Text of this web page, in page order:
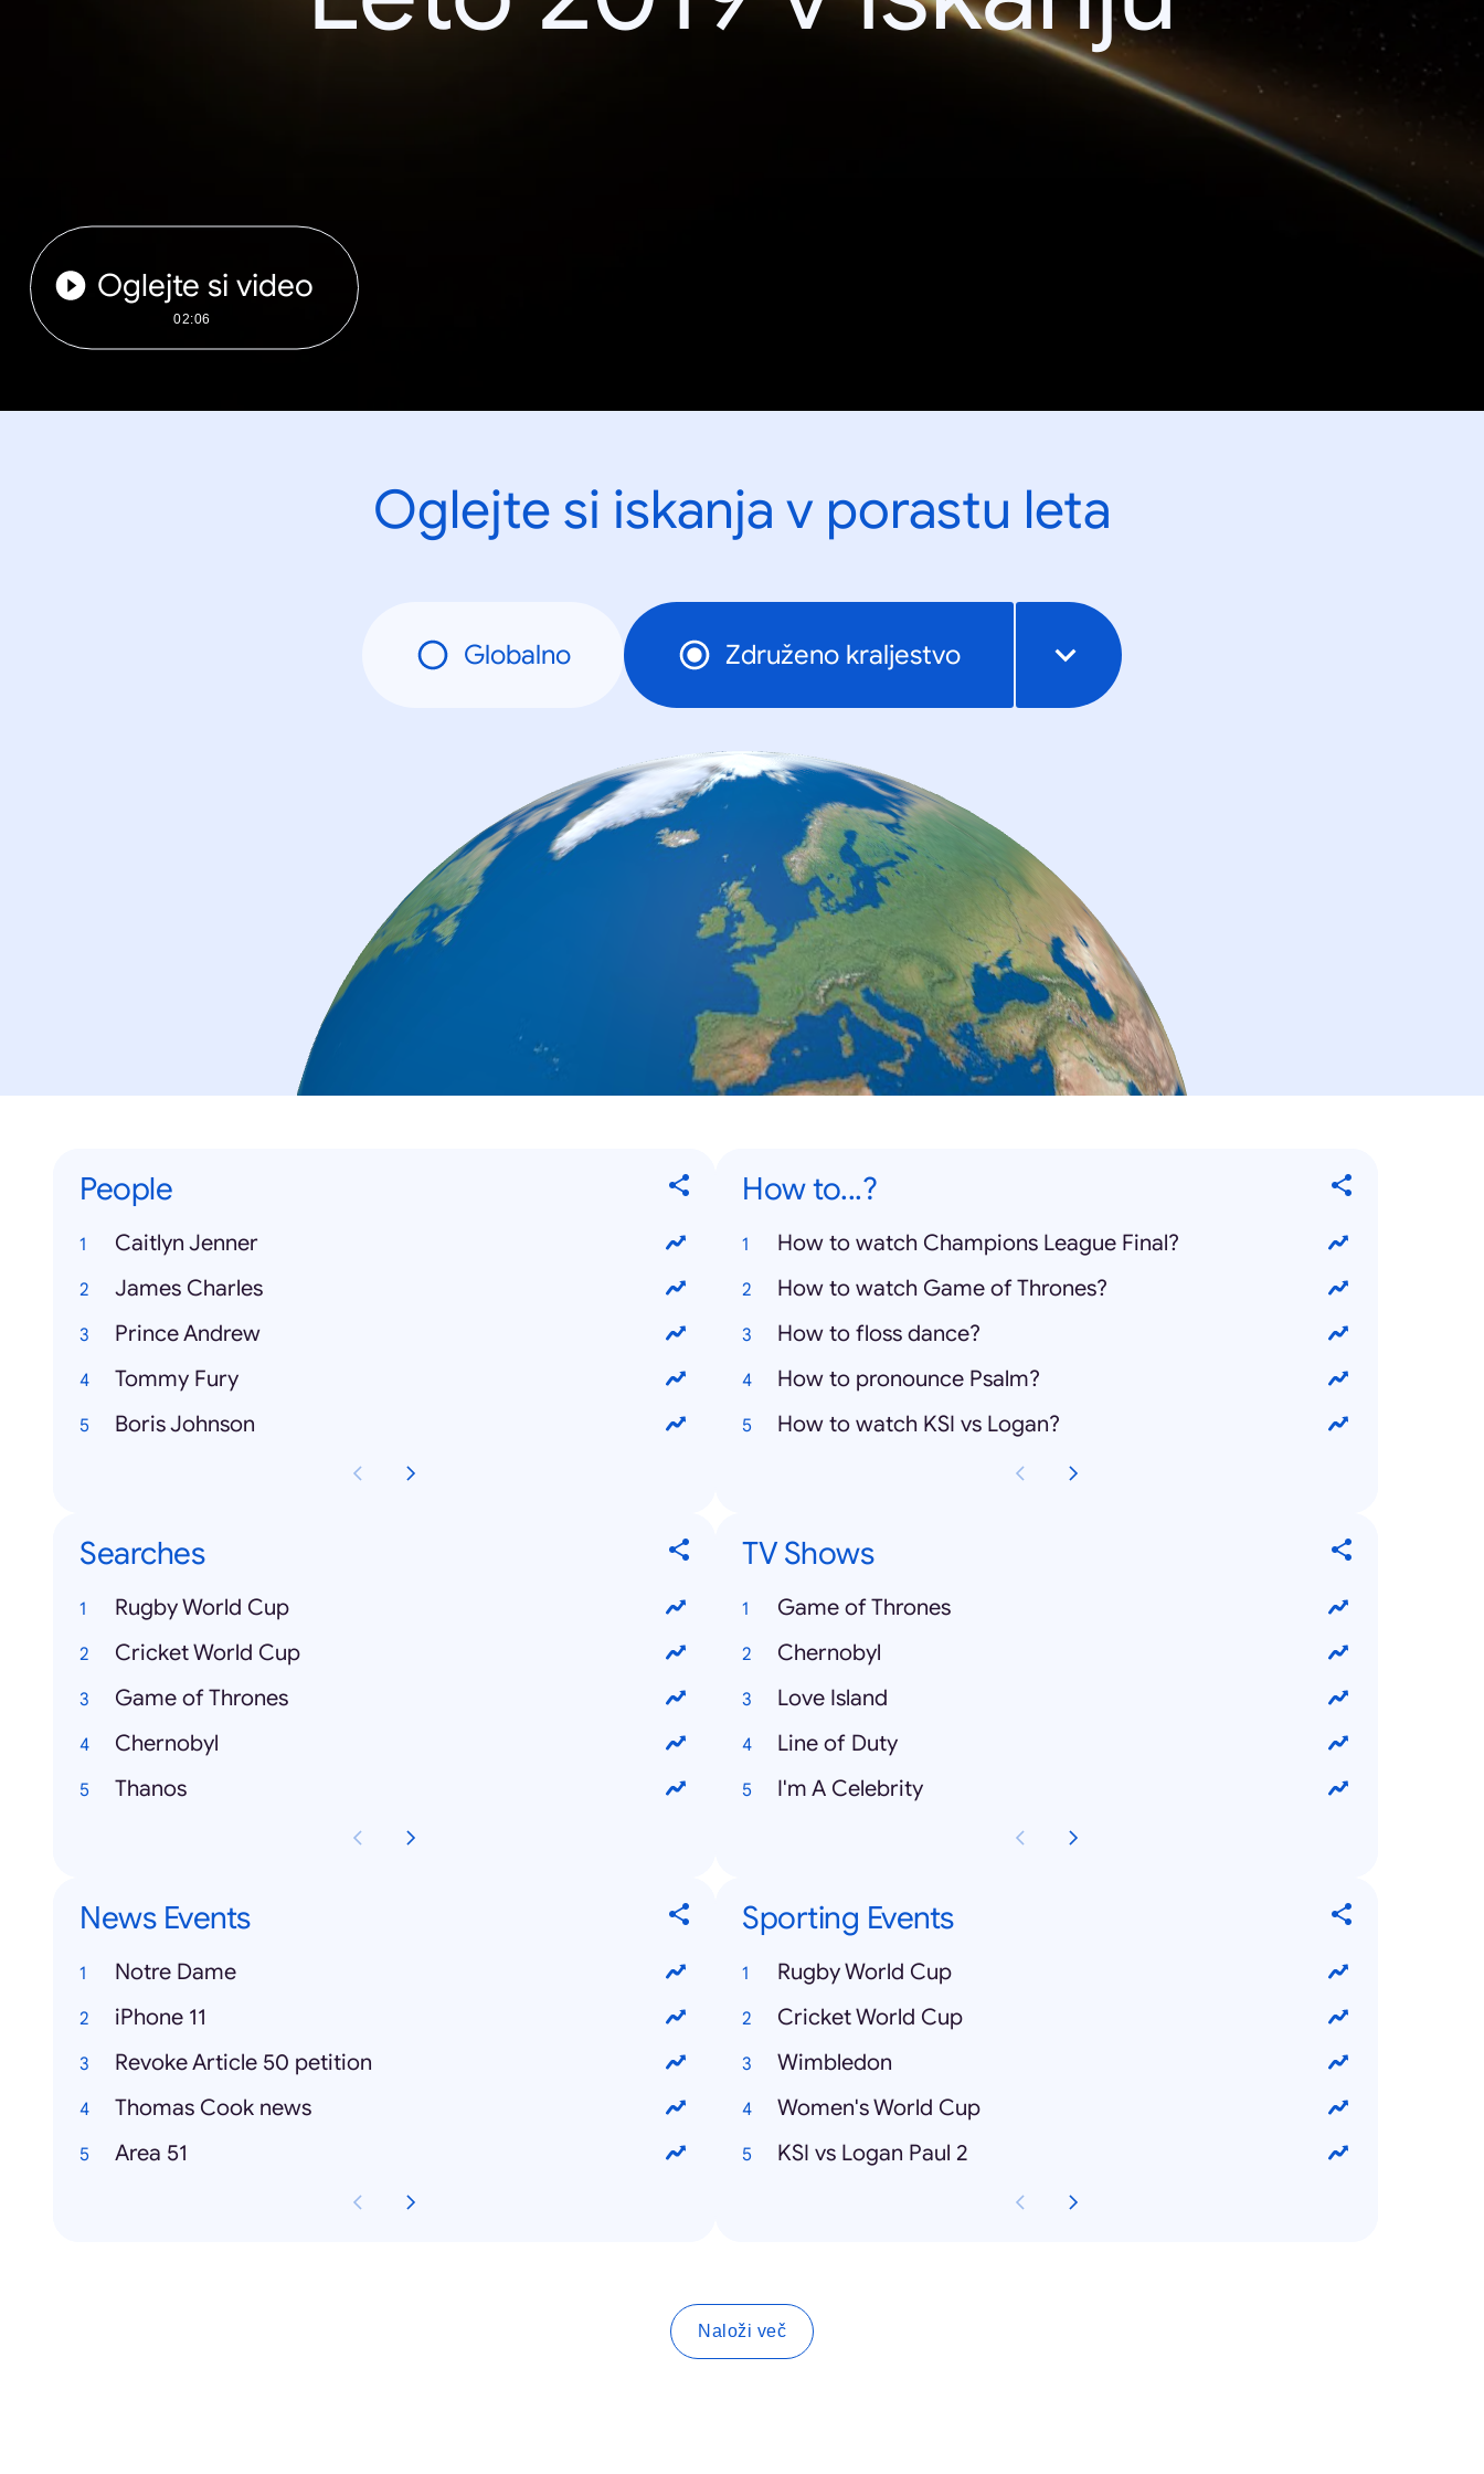
Oglejte si video
02:06
Oglejte si iskanja v porastu leta
Globalno Združeno kraljestvo
People
Caitlyn Jenner
James Charles
Prince Andrew
Tommy Fury
Boris Johnson
How to...?
How to watch Champions League Final?
How to watch Game of Thrones?
How to floss dance?
How to pronounce Psalm?
How to watch KSI vs Logan?
Searches
Rugby World Cup
Cricket World Cup
Game of Thrones
Chernobyl
Thanos
TV Shows
Game of Thrones
Chernobyl
Love Island
Line of Duty
I'm A Celebrity
News Events
Notre Dame
iPhone 11
Revoke Article 50 petition
Thomas Cook news
Area 51
Sporting Events
Rugby World Cup
Cricket World Cup
Wimbledon
Women's World Cup
KSI vs Logan Paul 2
Naloži več